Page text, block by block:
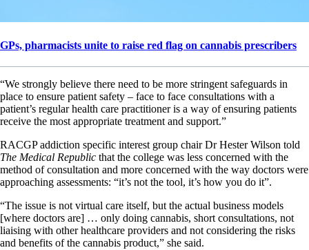
GPs, pharmacists unite to raise red flag on cannabis prescribers
“We strongly believe there need to be more stringent safeguards in
place to ensure patient safety – face to face consultations with a
patient’s regular health care practitioner is a way of ensuring patients
receive the most appropriate treatment and support.”
RACGP addiction specific interest group chair Dr Hester Wilson told
The Medical Republic that the college was less concerned with the
method of consultation and more concerned with the way doctors were
approaching assessments: “it’s not the tool, it’s how you do it”.
“The issue is not virtual care itself, but the actual business models
[where doctors are] … only doing cannabis, short consultations, not
liaising with other healthcare providers and not considering the risks
and benefits of the cannabis product,” she said.